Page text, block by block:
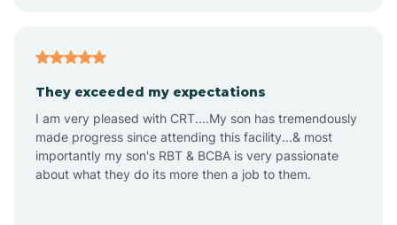
Aplin
Appleton
They exceeded my expectations
I am very pleased with CRT....My son has tremendously
made progress since attending this facility...& most
importantly my son's RBT & BCBA is very passionate
about what they do its more then a job to them.